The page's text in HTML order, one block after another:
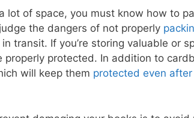
lot of space, you must know how to
the dangers of not properly
transit. If you’re storing valuable or
properly protected. In addition to
will keep them protected even after